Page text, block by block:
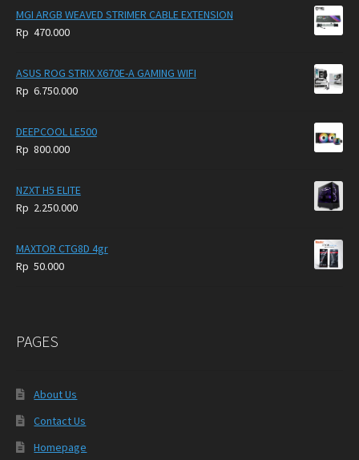
was:
is:
MGI ARGB WEAVED STRIMER CABLE EXTENSION
Rp 470.000
ASUS ROG STRIX X670E-A GAMING WIFI
Rp 6.750.000
DEEPCOOL LE500
Rp 800.000
NZXT H5 ELITE
Rp 2.250.000
MAXTOR CTG8D 4gr
Rp 50.000
PAGES
About Us
Contact Us
Homepage